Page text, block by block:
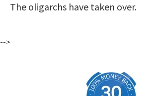
The oligarchs have taken over.
-->